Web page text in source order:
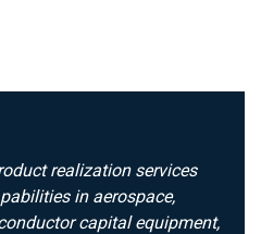
realization services
in aerospace,
capital equipment,